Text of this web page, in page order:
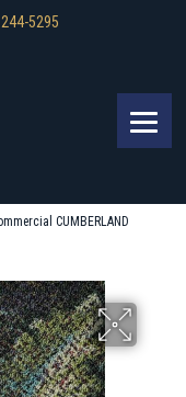
5295
CUMBERLAND